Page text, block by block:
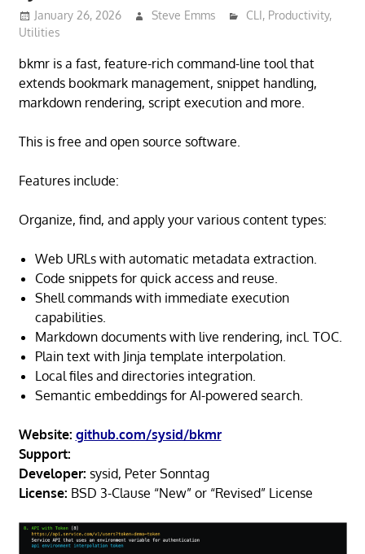
January 26, 2026 Steve Emms CLI, Productivity,
Utilities
bkmr is a fast, feature-rich command-line tool that
extends bookmark management, snippet handling,
markdown rendering, script execution and more.
This is free and open source software.
Features include:
Organize, find, and apply your various content types:
Web URLs with automatic metadata extraction.
Code snippets for quick access and reuse.
Shell commands with immediate execution
capabilities.
Markdown documents with live rendering, incl. TOC.
Plain text with Jinja template interpolation.
Local files and directories integration.
Semantic embeddings for AI-powered search.
Website: github.com/sysid/bkmr
Support:
Developer: sysid, Peter Sonntag
License: BSD 3-Clause “New” or “Revised” License